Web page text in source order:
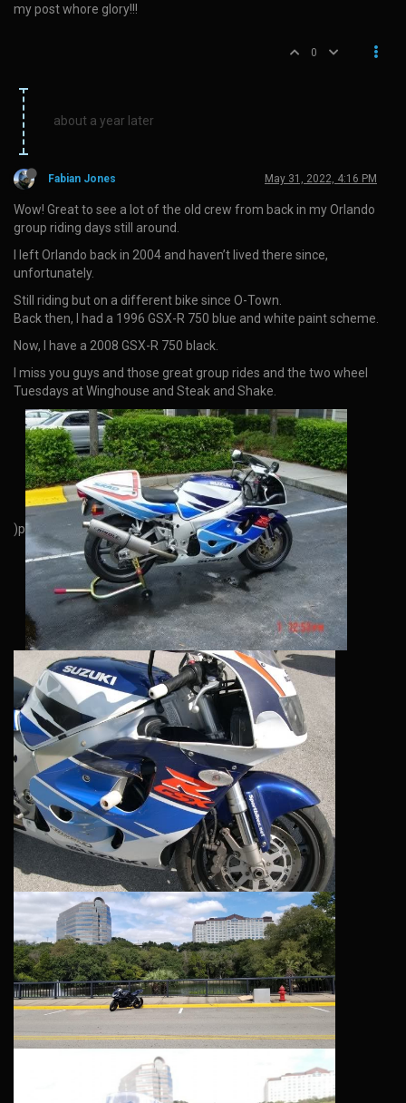
my post whore glory!!!
0
about a year later
Fabian Jones May 31, 2022, 4:16 PM
Wow! Great to see a lot of the old crew from back in my Orlando
group riding days still around.
I left Orlando back in 2004 and haven’t lived there since,
unfortunately.
Still riding but on a different bike since O-Town.
Back then, I had a 1996 GSX-R 750 blue and white paint scheme.
Now, I have a 2008 GSX-R 750 black.
I miss you guys and those great group rides and the two wheel
Tuesdays at Winghouse and Steak and Shake.
)p